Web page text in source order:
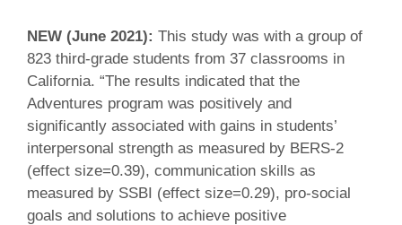
NEW (June 2021): This study was with a group of
823 third-grade students from 37 classrooms in
California. “The results indicated that the
Adventures program was positively and
significantly associated with gains in students’
interpersonal strength as measured by BERS-2
(effect size=0.39), communication skills as
measured by SSBI (effect size=0.29), pro-social
goals and solutions to achieve positive